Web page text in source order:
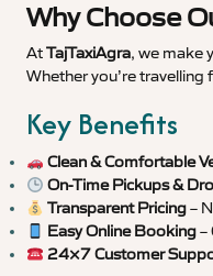
Why Choose
AtTajTaxiAgra, we make
Whether you’re
Key Benefits
Clean & Comfortable
On-Time Pickups &
Transparent Pricing–
Easy Online Booking–
24×7 Customer